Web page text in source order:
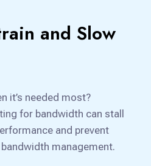
and Slow
it’s needed most?
for bandwidth can stall
and prevent
management.